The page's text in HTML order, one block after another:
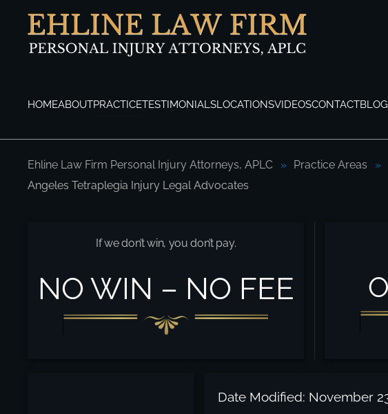
Skip to main content
HOMEABOUTPRACTICETESTIMONIALSLOCATIONSVIDEOSCONTACTBLOG
Ehline Law Firm Personal Injury Attorneys, APLC Practice Areas
Angeles Tetraplegia Injury Legal Advocates
Los Angeles Tetraplegia Injury Legal Advocates
If we don’t win, you don’t pay.
NO WIN – NO FEE
Date Modified: November